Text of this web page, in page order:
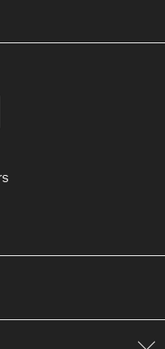
your customer